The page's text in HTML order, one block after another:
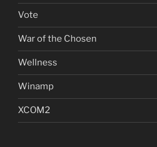
Vote
War of the Chosen
Wellness
Winamp
XCOM2